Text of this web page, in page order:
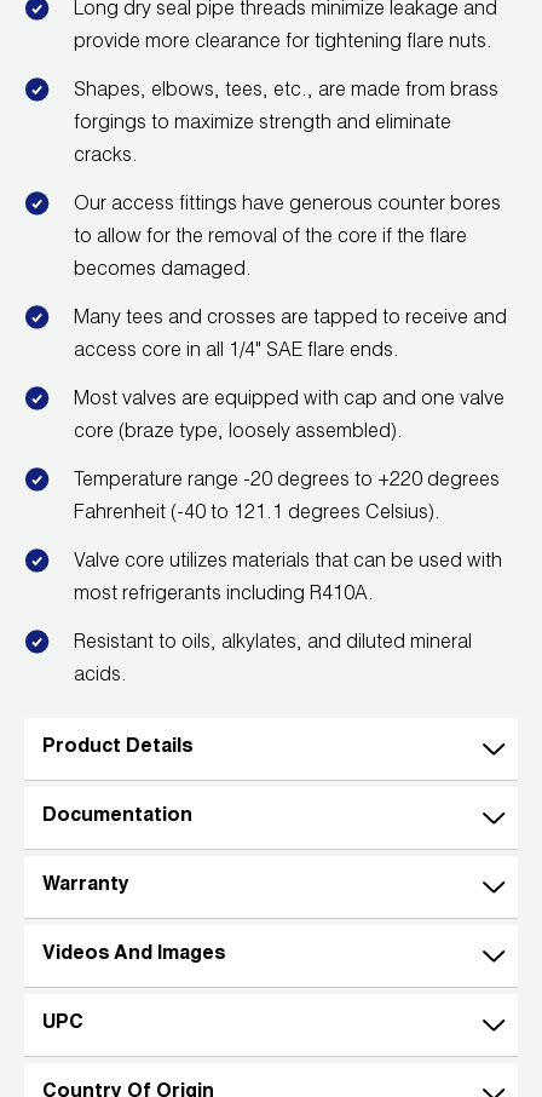
Long dry seal pipe threads minimize leakage and
provide more clearance for tightening flare nuts.
Shapes, elbows, tees, etc., are made from brass
forgings to maximize strength and eliminate
cracks.
Our access fittings have generous counter bores
to allow for the removal of the core if the flare
becomes damaged.
Many tees and crosses are tapped to receive and
access core in all 1/4" SAE flare ends.
Most valves are equipped with cap and one valve
core (braze type, loosely assembled).
Temperature range -20 degrees to +220 degrees
Fahrenheit (-40 to 121.1 degrees Celsius).
Valve core utilizes materials that can be used with
most refrigerants including R410A.
Resistant to oils, alkylates, and diluted mineral
acids.
Product Details
Documentation
Warranty
Videos And Images
UPC